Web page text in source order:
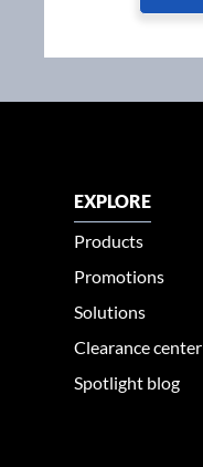
EXPLORE
Products
Promotions
Solutions
Clearance center
Spotlight blog